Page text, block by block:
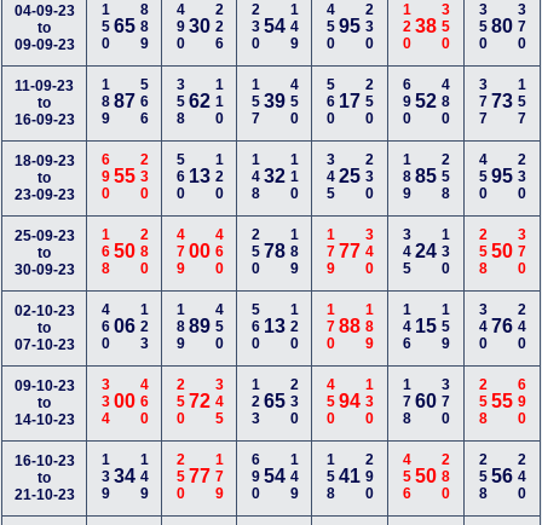
04-09-23
to
09-09-23
15065889 49030226 23054149 45095 230 12038 350 35080 370
11-09-23
to
16-09-23
18987566 35862110 15739450 560 17 250 69052 480 37773 157
18-09-23
to
23-09-23
69055230 560 13120 14832110 34525 230 18985 258 45095 230
25-09-23
to
30-09-23
16850280 47900460 25078189 17977 340 34524 130 25850 370
02-10-23
to
07-10-23
46006123 18989450 560 13120 17088 189 146 15 159 34076 240
09-10-23
to
14-10-23
33400460 25072345 12365230 45094 130 17860 370 25855 690
16-10-23
to
21-10-23
13934149 25077179 69054149 15841 290 45650 280 25856 240